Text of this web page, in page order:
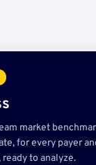
market
for every payer
to analyze.